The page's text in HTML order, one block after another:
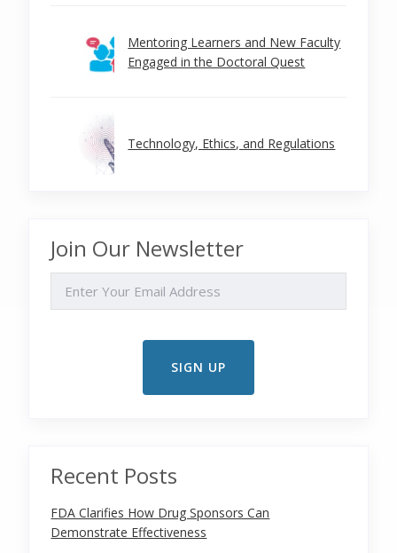
Mentoring Learners and New Faculty
Engaged in the Doctoral Quest
Technology, Ethics, and Regulations
Join Our Newsletter
Recent Posts
FDA Clarifies How Drug Sponsors Can
Demonstrate Effectiveness